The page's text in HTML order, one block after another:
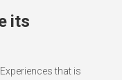
its
that is